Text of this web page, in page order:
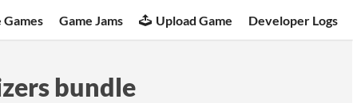
Game Jams Upload Game Developer Logs
bundle